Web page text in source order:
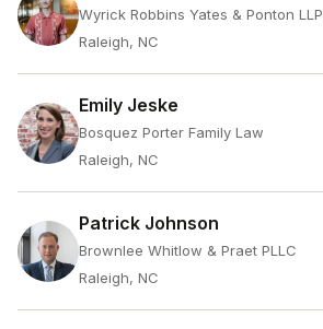
Wyrick Robbins Yates & Ponton LLP
Raleigh, NC
Emily Jeske
Bosquez Porter Family Law
Raleigh, NC
Patrick Johnson
Brownlee Whitlow & Praet PLLC
Raleigh, NC